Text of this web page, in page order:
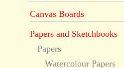
Canvas Boards
Papers and Sketchbooks
Papers
Watercolour Papers